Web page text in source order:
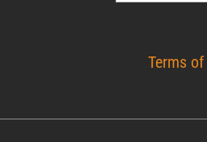
Terms of